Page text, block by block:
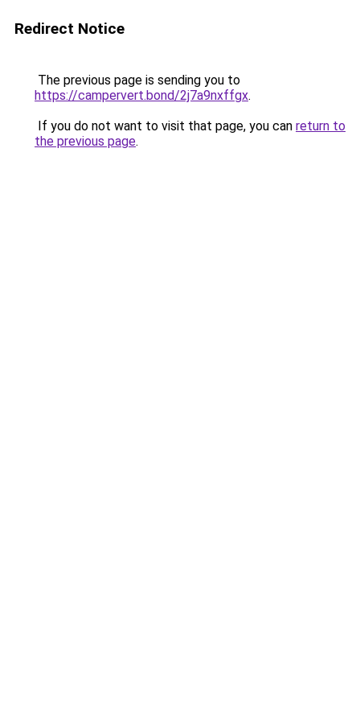
Redirect Notice
The previous page is sending you to
https://campervert.bond/2j7a9nxffgx.
If you do not want to visit that page, you can return to
the previous page.